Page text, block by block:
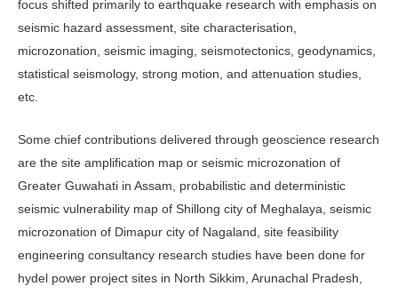
focus shifted primarily to earthquake research with emphasis on
seismic hazard assessment, site characterisation,
microzonation, seismic imaging, seismotectonics, geodynamics,
statistical seismology, strong motion, and attenuation studies,
etc.
Some chief contributions delivered through geoscience research
are the site amplification map or seismic microzonation of
Greater Guwahati in Assam, probabilistic and deterministic
seismic vulnerability map of Shillong city of Meghalaya, seismic
microzonation of Dimapur city of Nagaland, site feasibility
engineering consultancy research studies have been done for
hydel power project sites in North Sikkim, Arunachal Pradesh,